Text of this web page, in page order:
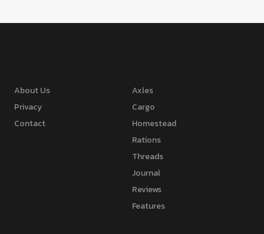
About Us
Privacy
Contact
Axles
Cargo
Homestead
Rations
Threads
Journal
Reviews
Features